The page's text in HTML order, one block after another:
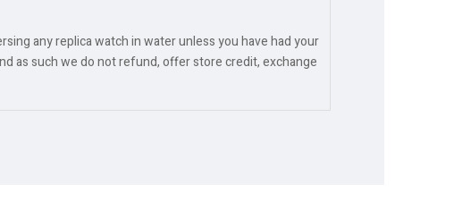
any replica watch in water unless you have had your
as such we do not refund, offer store credit, exchange